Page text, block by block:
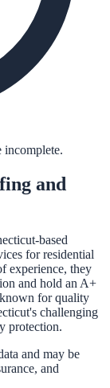
incomplete.
and
based
for residential
experience, they
and hold an A+
for quality
challenging
protection.
and may be
and